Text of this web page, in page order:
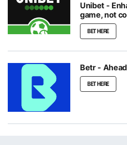
Unibet -
game, not
BET HERE
Betr -
BET HERE